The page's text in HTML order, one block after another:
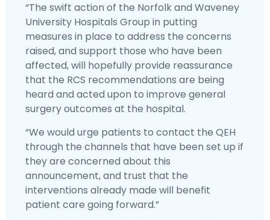
“The swift action of the Norfolk and Waveney
University Hospitals Group in putting
measures in place to address the concerns
raised, and support those who have been
affected, will hopefully provide reassurance
that the RCS recommendations are being
heard and acted upon to improve general
surgery outcomes at the hospital.
“We would urge patients to contact the QEH
through the channels that have been set up if
they are concerned about this
announcement, and trust that the
interventions already made will benefit
patient care going forward.”